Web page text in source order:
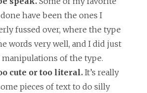
done have been the ones I
fussed over, where the type
words very well, and I did just
of the type.
cute or too literal.It’s really
pieces of text to do silly